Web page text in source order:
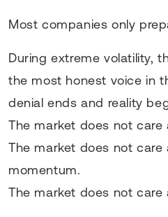
Most companies only
During extreme volatility,
the most honest voice in
denial ends and reality
The market does not care
The market does not care
momentum.
The market does not